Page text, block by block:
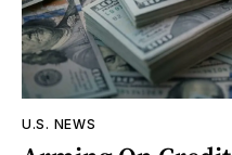
U.S. NEWS